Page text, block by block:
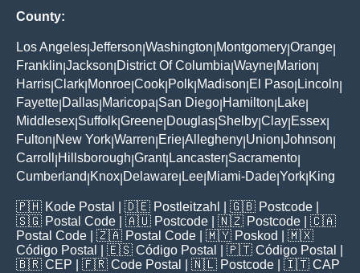
County:
Los Angeles Jefferson Washington Montgomery Orange
Franklin Jackson District Of Columbia Wayne Marion
Harris Clark Monroe Cook Polk Madison El Paso Lincoln
Fayette Dallas Maricopa San Diego Hamilton Lake
Middlesex Suffolk Greene Douglas Shelby Clay Essex
Fulton New York Warren Erie Allegheny Union Johnson
Carroll
Hillsborough Grant| Lancaster Sacramento
Cumberland Knox Delaware Lee Miami-Dade York King
🇵🇭 Kode Postal | 🇩🇪 Postleitzahl | 🇬🇧 Postcode
🇸🇬 Postal Code | 🇦🇺 Postcode | 🇳🇿 Postcode | 🇨🇦
Postal Code | 🇿🇦 Postal Code | 🇲🇾 Poskod
| 🇲🇽
Código Postal
| 🇪🇸 Código Postal | 🇵🇹 Código Postal
🇧🇷 CEP | 🇫🇷 Code Postal | 🇳🇱 Postcode | 🇮🇹 CAP